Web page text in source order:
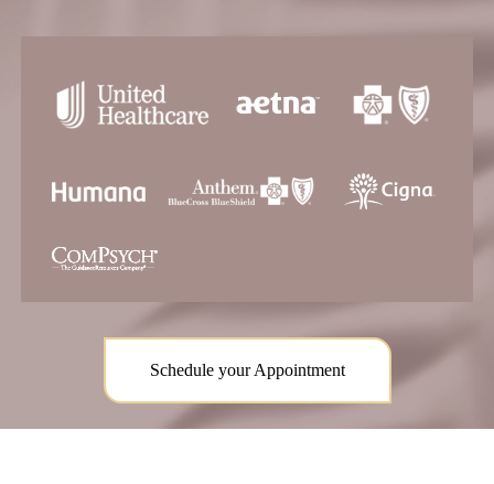
Schedule your Appointment